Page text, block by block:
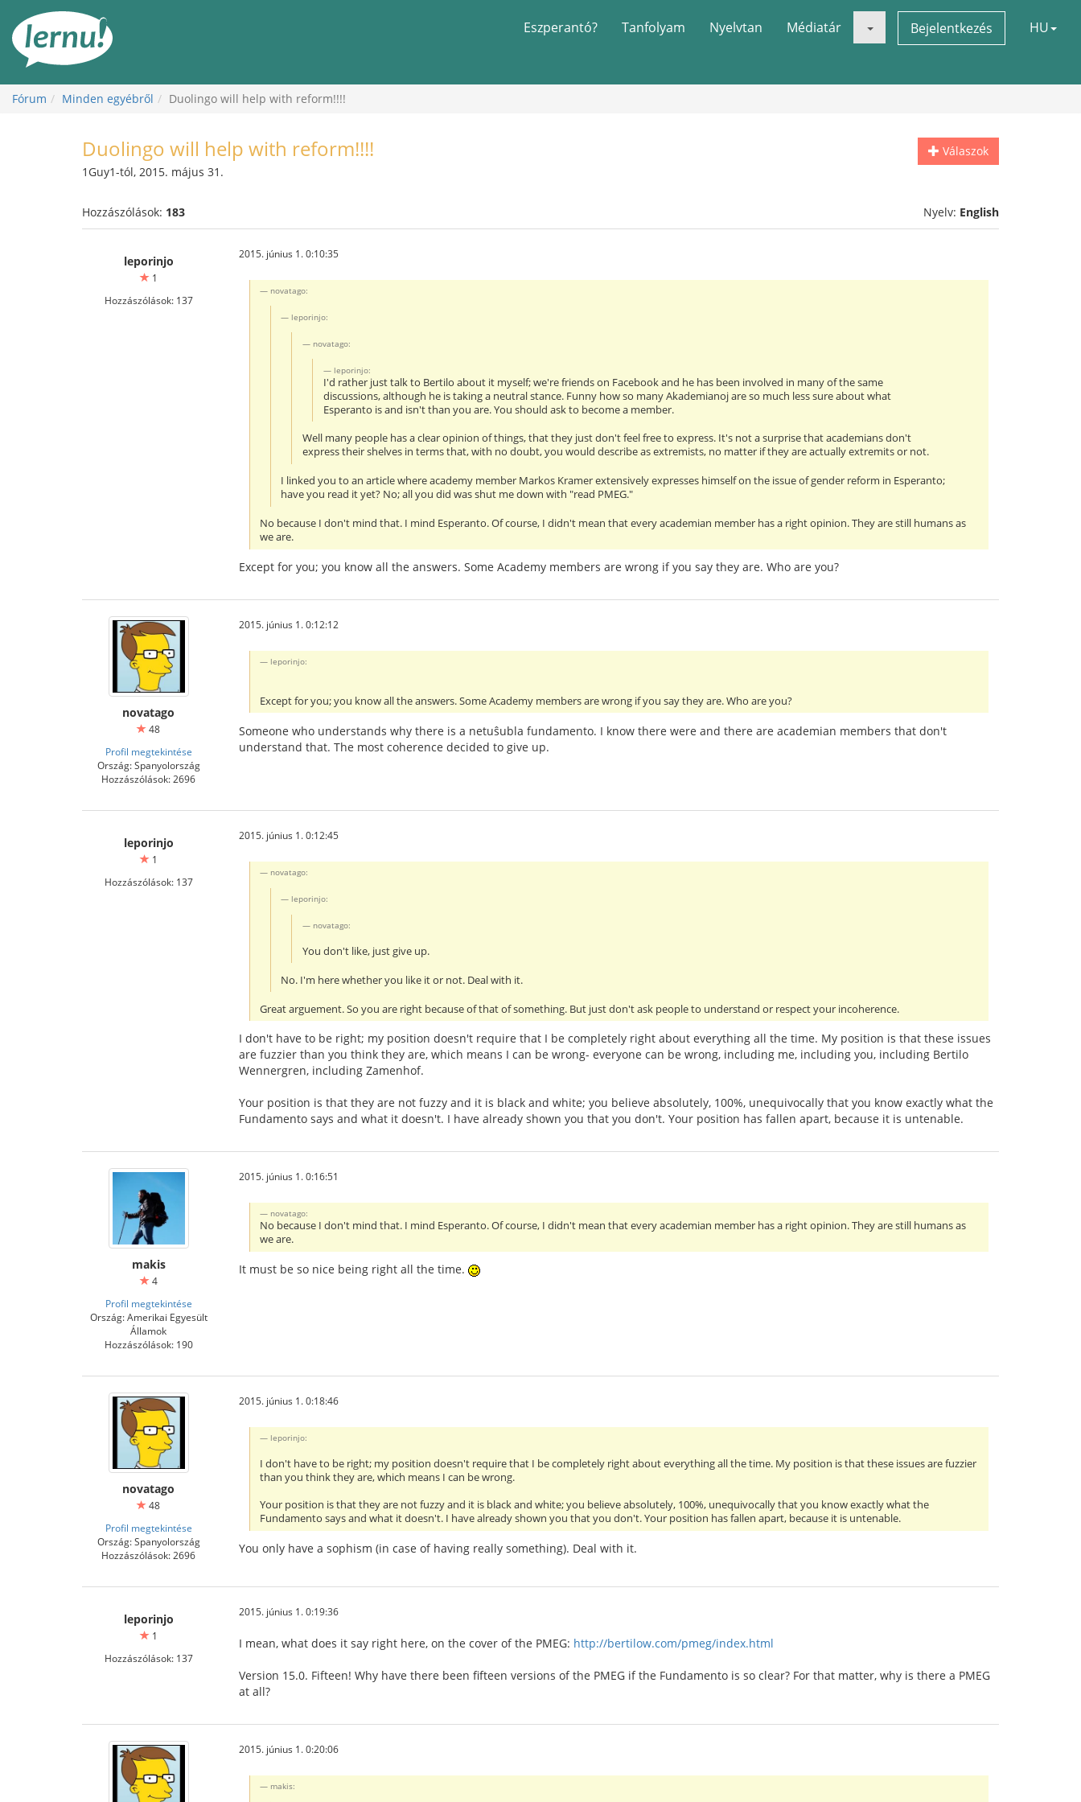
Eszperantó? Tanfolyam Nyelvtan Médiatár Bejelentkezés HU
Fórum Minden egyébről Duolingo will help with reform!!!!
Válaszok
Duolingo will help with reform!!!!
1Guy1-tól, 2015. május 31.
Hozzászólások: 183 Nyelv: English
leporinjo
1
Hozzászólások: 137
2015. június 1. 0:10:35
novatago:
leporinjo:
novatago:
leporinjo:
I'd rather just talk to Bertilo about it myself; we're friends on Facebook and he has been involved in many of the same
discussions, although he is taking a neutral stance. Funny how so many Akademianoj are so much less sure about what
Esperanto is and isn't than you are. You should ask to become a member.
Well many people has a clear opinion of things, that they just don't feel free to express. It's not a surprise that academians don't
express their shelves in terms that, with no doubt, you would describe as extremists, no matter if they are actually extremits or not.
I linked you to an article where academy member Markos Kramer extensively expresses himself on the issue of gender reform in Esperanto;
have you read it yet? No; all you did was shut me down with "read PMEG."
No because I don't mind that. I mind Esperanto. Of course, I didn't mean that every academian member has a right opinion. They are still humans as
we are.
Except for you; you know all the answers. Some Academy members are wrong if you say they are. Who are you?
novatago
48
Profil megtekintése
Ország: Spanyolország
Hozzászólások: 2696
2015. június 1. 0:12:12
leporinjo:
Except for you; you know all the answers. Some Academy members are wrong if you say they are. Who are you?
Someone who understands why there is a netuŝubla fundamento. I know there were and there are academian members that don't
understand that. The most coherence decided to give up.
leporinjo
1
Hozzászólások: 137
2015. június 1. 0:12:45
novatago:
leporinjo:
novatago:
You don't like, just give up.
No. I'm here whether you like it or not. Deal with it.
Great arguement. So you are right because of that of something. But just don't ask people to understand or respect your incoherence.
I don't have to be right; my position doesn't require that I be completely right about everything all the time. My position is that these issues
are fuzzier than you think they are, which means I can be wrong- everyone can be wrong, including me, including you, including Bertilo
Wennergren, including Zamenhof.
Your position is that they are not fuzzy and it is black and white; you believe absolutely, 100%, unequivocally that you know exactly what the
Fundamento says and what it doesn't. I have already shown you that you don't. Your position has fallen apart, because it is untenable.
makis
4
Profil megtekintése
Ország: Amerikai Egyesült
Államok
Hozzászólások: 190
2015. június 1. 0:16:51
novatago:
No because I don't mind that. I mind Esperanto. Of course, I didn't mean that every academian member has a right opinion. They are still humans as
we are.
It must be so nice being right all the time.
novatago
48
Profil megtekintése
Ország: Spanyolország
Hozzászólások: 2696
2015. június 1. 0:18:46
leporinjo:
I don't have to be right; my position doesn't require that I be completely right about everything all the time. My position is that these issues are fuzzier
than you think they are, which means I can be wrong.
Your position is that they are not fuzzy and it is black and white; you believe absolutely, 100%, unequivocally that you know exactly what the
Fundamento says and what it doesn't. I have already shown you that you don't. Your position has fallen apart, because it is untenable.
You only have a sophism (in case of having really something). Deal with it.
leporinjo
1
Hozzászólások: 137
2015. június 1. 0:19:36
I mean, what does it say right here, on the cover of the PMEG: http://bertilow.com/pmeg/index.html
Version 15.0. Fifteen! Why have there been fifteen versions of the PMEG if the Fundamento is so clear? For that matter, why is there a PMEG
at all?
2015. június 1. 0:20:06
makis: